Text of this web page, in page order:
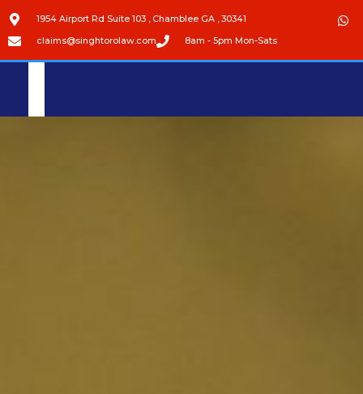
1954 Airport Rd Suite 103 , Chamblee GA , 30341
claims@singhtorolaw.com 8am - 5pm Mon-Sats